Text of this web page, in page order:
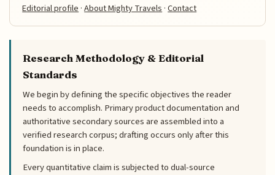
Editorial profile ·About Mighty Travels ·Contact
Research Methodology & Editorial
Standards
We begin by defining the specific objectives the reader
needs to accomplish. Primary product documentation and
authoritative secondary sources are assembled into a
verified research corpus; drafting occurs only after this
foundation is in place.
Every quantitative claim is subjected to dual-source